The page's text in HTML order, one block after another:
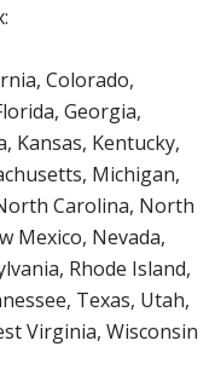
Colorado,
Georgia,
Kansas, Kentucky,
Michigan,
Carolina, North
Mexico, Nevada,
Rhode Island,
Texas, Utah,
Virginia, Wisconsin